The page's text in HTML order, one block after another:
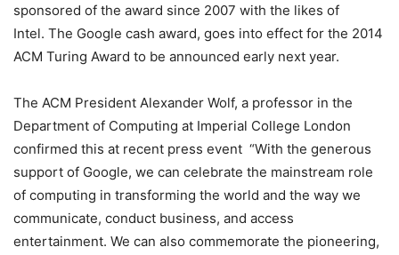
sponsored of the award since 2007 with the likes of
Intel. The Google cash award, goes into effect for the 2014
ACM Turing Award to be announced early next year.
The ACM President Alexander Wolf, a professor in the
Department of Computing at Imperial College London
confirmed this at recent press event “With the generous
support of Google, we can celebrate the mainstream role
of computing in transforming the world and the way we
communicate, conduct business, and access
entertainment. We can also commemorate the pioneering,